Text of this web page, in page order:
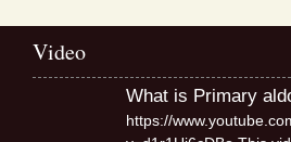
Video
What is Primary
https://